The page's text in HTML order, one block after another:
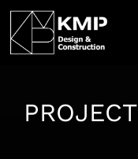
Skip
to
PROJECT